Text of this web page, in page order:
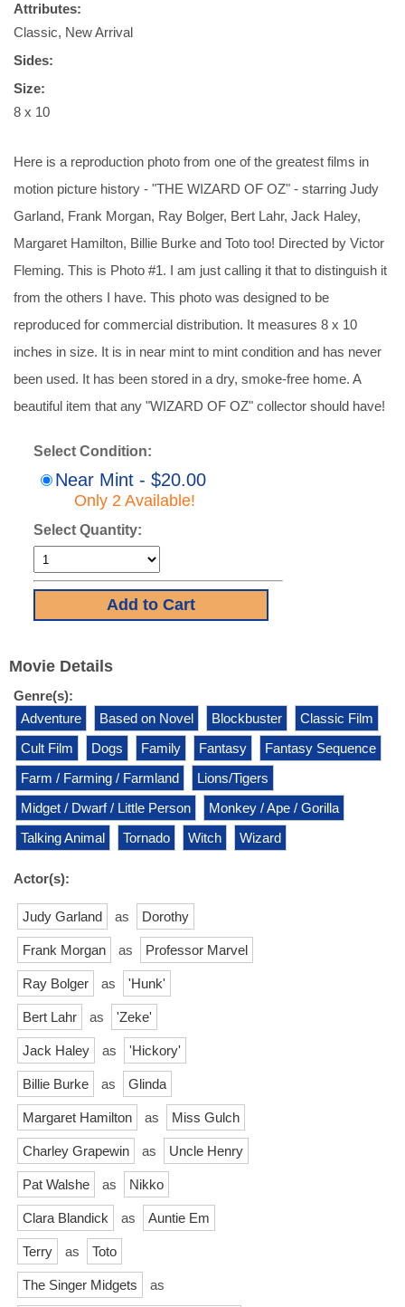
Attributes:
Classic, New Arrival
Sides:
Size:
8 x 10
Here is a reproduction photo from one of the greatest films in
motion picture history - "THE WIZARD OF OZ" - starring Judy
Garland, Frank Morgan, Ray Bolger, Bert Lahr, Jack Haley,
Margaret Hamilton, Billie Burke and Toto too! Directed by Victor
Fleming. This is Photo #1. I am just calling it that to distinguish it
from the others I have. This photo was designed to be
reproduced for commercial distribution. It measures 8 x 10
inches in size. It is in near mint to mint condition and has never
been used. It has been stored in a dry, smoke-free home. A
beautiful item that any "WIZARD OF OZ" collector should have!
Select Condition:
Near Mint - $20.00
Only 2 Available!
Select Quantity:
Movie Details
Genre(s):
Adventure
Based on Novel Blockbuster
Classic Film
Cult Film
Dogs Family Fantasy
Fantasy Sequence
Farm / Farming / Farmland
Lions/Tigers
Midget / Dwarf / Little Person
Monkey / Ape / Gorilla
Talking Animal
Tornado Witch Wizard
Actor(s):
Judy Garland as Dorothy
Frank Morgan as Professor Marvel
Ray Bolger as 'Hunk'
Bert Lahr as 'Zeke'
Jack Haley as 'Hickory'
Billie Burke as Glinda
Margaret Hamilton as Miss Gulch
Charley Grapewin as Uncle Henry
Pat Walshe as Nikko
Clara Blandick as Auntie Em
Terry as Toto
The Singer Midgets as